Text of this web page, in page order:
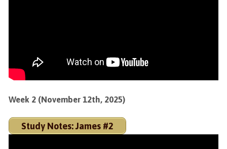
Week 2 (November 12th, 2025)
Study Notes: James #2